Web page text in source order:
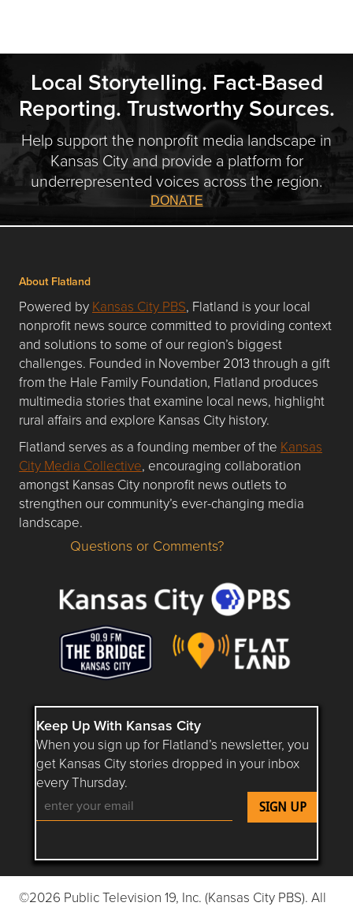
Local Storytelling. Fact-Based
Reporting. Trustworthy Sources.
Help support the nonprofit media landscape in
Kansas City and provide a platform for
underrepresented voices across the region.
DONATE
About Flatland
Powered by Kansas City PBS, Flatland is your local
nonprofit news source committed to providing context
and solutions to some of our region’s biggest
challenges. Founded in November 2013 through a gift
from the Hale Family Foundation, Flatland produces
multimedia stories that examine local news, highlight
rural affairs and explore Kansas City history.
Flatland serves as a founding member of the Kansas
City Media Collective, encouraging collaboration
amongst Kansas City nonprofit news outlets to
strengthen our community’s ever-changing media
landscape.
Questions or Comments about flatlandkc.com?
Questions or Comments?
Keep Up With Kansas City
When you sign up for Flatland’s newsletter, you
get Kansas City stories dropped in your inbox
every Thursday.
Follow Flatland KC on YouTube
Follow Flatland KC on Instagram
Follow Flatland KC on
Follow Flatland KC on
Follow Flatland
©2026 Public Television 19, Inc. (Kansas City PBS). All